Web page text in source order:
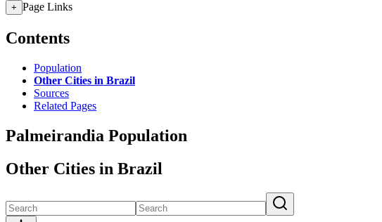
+ Page Links
Contents
Population
Other Cities in Brazil
Sources
Related Pages
Palmeirandia Population
Other Cities in Brazil